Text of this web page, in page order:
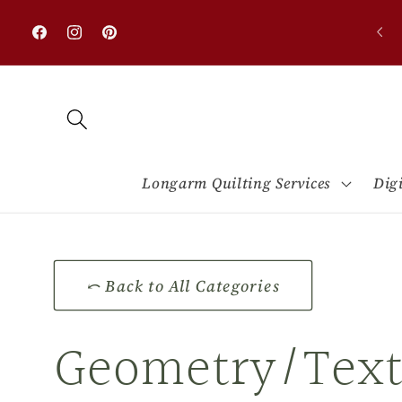
content
FacebookInstagramPinterest
OFF on all designs with minimum purchase
Longarm Quilting Services
⤺ Back to All Categories
C
Geometry/